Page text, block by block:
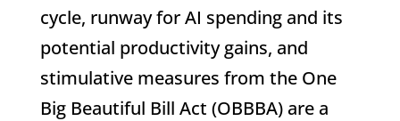
cycle, runway for AI spending and its
potential productivity gains, and
stimulative measures from the One
Big Beautiful Bill Act (OBBBA) are a